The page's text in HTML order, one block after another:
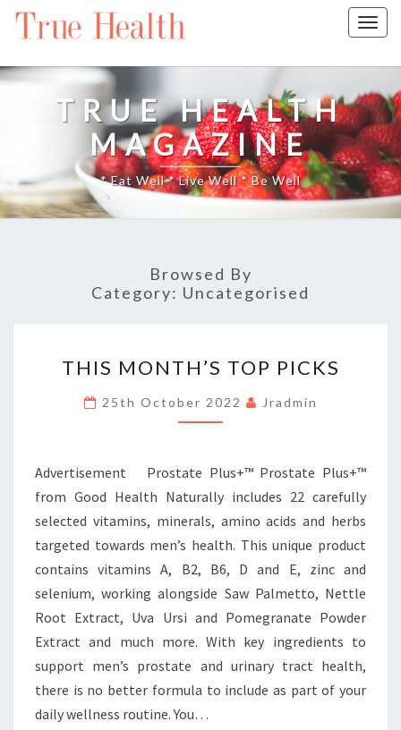
TRUE HEALTH
MAGAZINE
* Eat Well * Live Well * Be Well
Browsed By
Category: Uncategorised
MONTH’S
TOP
PICKS
THIS MONTH’S TOP PICKS
25th October 2022 Jradmin
Advertisement Prostate Plus+™ Prostate Plus+™
from Good Health Naturally includes 22 carefully
selected vitamins, minerals, amino acids and herbs
targeted towards men’s health. This unique product
contains vitamins A, B2, B6, D and E, zinc and
selenium, working alongside Saw Palmetto, Nettle
Root Extract, Uva Ursi and Pomegranate Powder
Extract and much more. With key ingredients to
support men’s prostate and urinary tract health,
there is no better formula to include as part of your
daily wellness routine. You…